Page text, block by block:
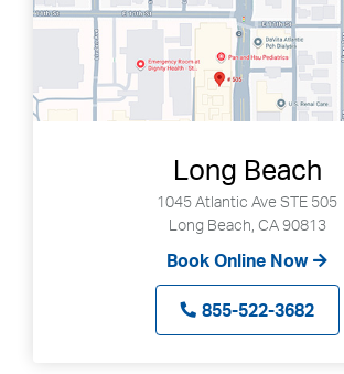
Long Beach
1045 Atlantic Ave STE 505
Long Beach, CA 90813
Book Online Now
855-522-3682